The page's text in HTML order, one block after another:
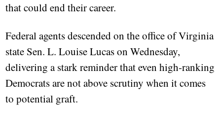
that could end their career.
Federal agents descended on the office of Virginia
state Sen. L. Louise Lucas on Wednesday,
delivering a stark reminder that even high-ranking
Democrats are not above scrutiny when it comes
to potential graft.